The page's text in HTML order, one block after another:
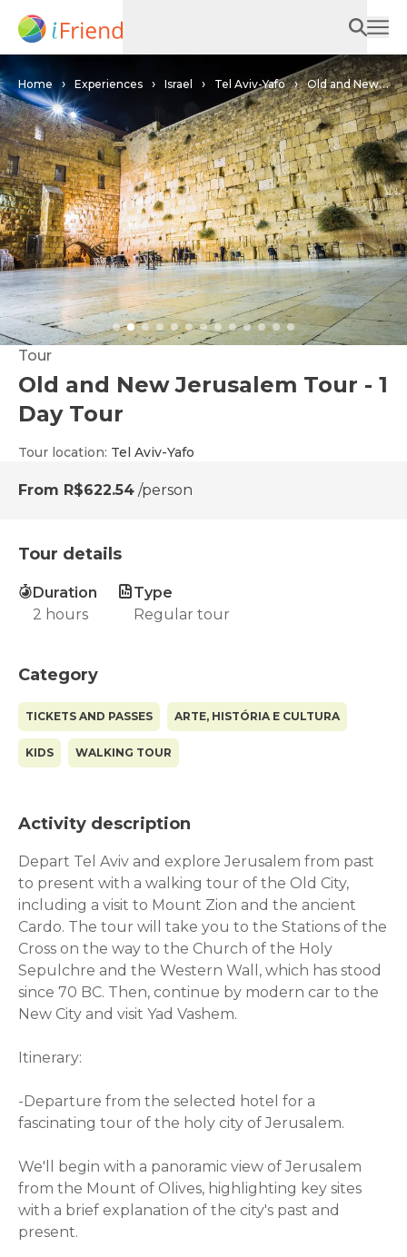
Home Experiences Israel Tel Aviv-Yafo
Old and New
Jerusalem Tour - 1 Day Tour
Tour
Old and New Jerusalem Tour - 1
Day Tour
Tour location: Tel Aviv-Yafo
From R$622.54 /person
Tour details
Duration
2 hours
Type
Regular tour
Category
TICKETS AND PASSES ARTE, HISTÓRIA E CULTURA
KIDS WALKING TOUR
Activity description
Depart Tel Aviv and explore Jerusalem from past
to present with a walking tour of the Old City,
including a visit to Mount Zion and the ancient
Cardo. The tour will take you to the Stations of the
Cross on the way to the Church of the Holy
Sepulchre and the Western Wall, which has stood
since 70 BC. Then, continue by modern car to the
New City and visit Yad Vashem.
Itinerary:
-Departure from the selected hotel for a
fascinating tour of the holy city of Jerusalem.
We'll begin with a panoramic view of Jerusalem
from the Mount of Olives, highlighting key sites
with a brief explanation of the city's past and
present.